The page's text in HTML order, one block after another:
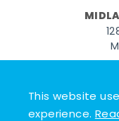
This website
experience.
© 2026 Go